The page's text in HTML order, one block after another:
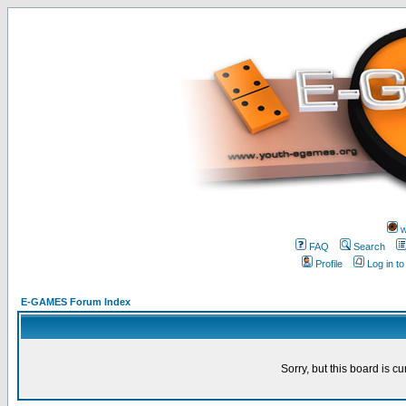
FAQ
Search
Profile
Log in
E-GAMES Forum Index
Sorry, but this board is